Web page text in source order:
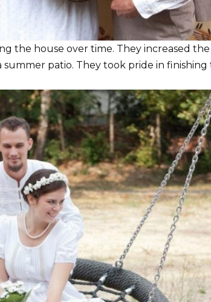
the house over time. They increased the
patio. They took pride in